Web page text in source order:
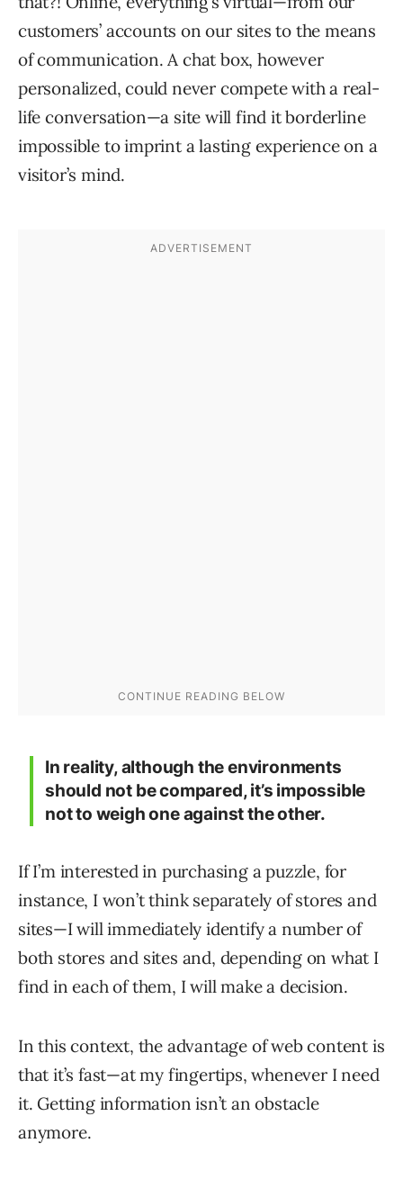
customers’ accounts on our sites to the means
of communication. A chat box, however
personalized, could never compete with a real-
life conversation—a site will find it borderline
impossible to imprint a lasting experience on a
visitor’s mind.
In reality, although the environments
should not be compared, it’s impossible
not to weigh one against the other.
If I’m interested in purchasing a puzzle, for
instance, I won’t think separately of stores and
sites—I will immediately identify a number of
both stores and sites and, depending on what I
find in each of them, I will make a decision.
In this context, the advantage of web content is
that it’s fast—at my fingertips, whenever I need
it. Getting information isn’t an obstacle
anymore.